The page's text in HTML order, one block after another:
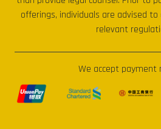
offerings, individuals are advised
relevant
We accept payment